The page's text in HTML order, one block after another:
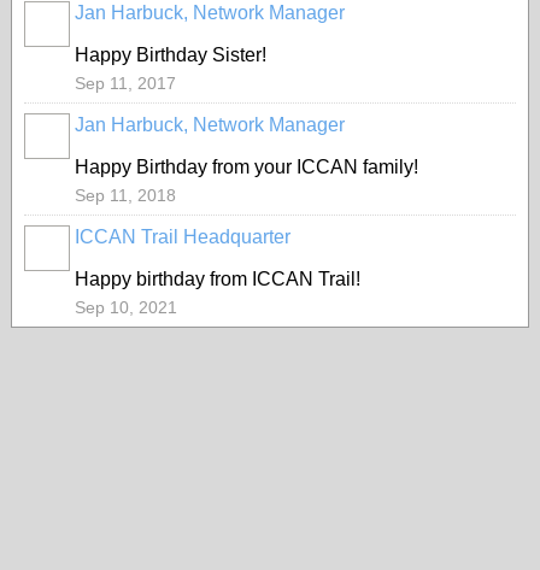
Jan Harbuck, Network Manager
Happy Birthday Sister!
Sep 11, 2017
Jan Harbuck, Network Manager
Happy Birthday from your ICCAN family!
Sep 11, 2018
ICCAN Trail Headquarter
Happy birthday from ICCAN Trail!
Sep 10, 2021